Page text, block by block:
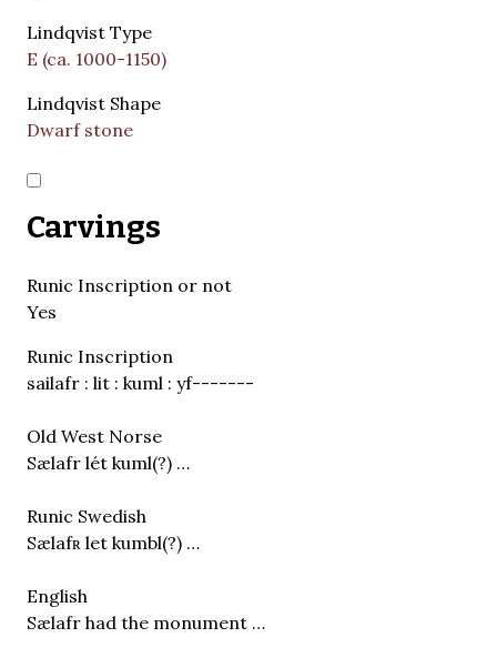
Lindqvist Type
E (ca. 1000-1150)
Lindqvist Shape
Dwarf stone
Carvings
Runic Inscription or not
Yes
Runic Inscription
sailafr : lit : kuml : yf-------
Old West Norse
Sælafr lét kuml(?) …
Runic Swedish
Sælafʀ let kumbl(?) …
English
Sælafr had the monument …